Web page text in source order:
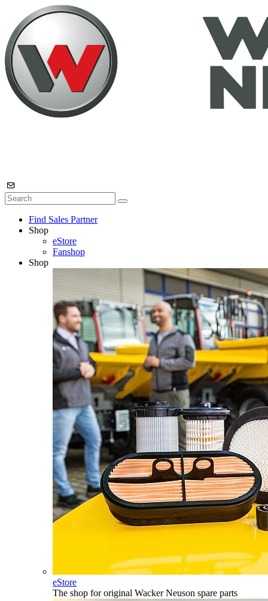
Find Sales Partner
Shop
eStore
Fanshop
Shop
eStore
The shop for original Wacker Neuson spare parts